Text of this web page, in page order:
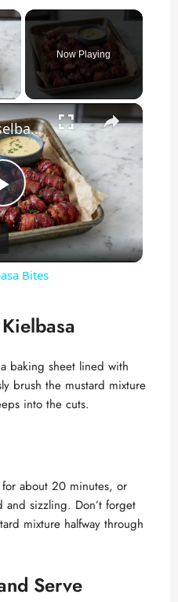
×
Now Playing
×
P
l
V
d
e
o
Mustard Hasselback Kielbasa Bites
Bites
baking sheet lined with
brush the mustard mixture
into the cuts.
about 20 minutes, or
and sizzling. Don’t forget
mixture halfway through
Serve